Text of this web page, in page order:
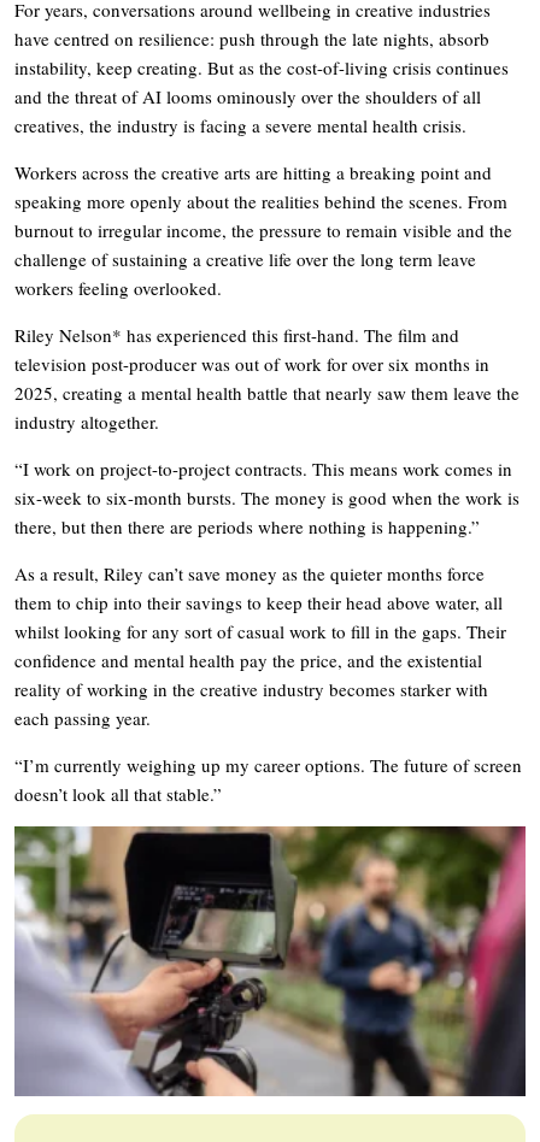
For years, conversations around wellbeing in creative industries
have centred on resilience: push through the late nights, absorb
instability, keep creating. But as the cost-of-living crisis continues
and the threat of AI looms ominously over the shoulders of all
creatives, the industry is facing a severe mental health crisis.
Workers across the creative arts are hitting a breaking point and
speaking more openly about the realities behind the scenes. From
burnout to irregular income, the pressure to remain visible and the
challenge of sustaining a creative life over the long term leave
workers feeling overlooked.
Riley Nelson* has experienced this first-hand. The film and
television post-producer was out of work for over six months in
2025, creating a mental health battle that nearly saw them leave the
industry altogether.
“I work on project-to-project contracts. This means work comes in
six-week to six-month bursts. The money is good when the work is
there, but then there are periods where nothing is happening.”
As a result, Riley can’t save money as the quieter months force
them to chip into their savings to keep their head above water, all
whilst looking for any sort of casual work to fill in the gaps. Their
confidence and mental health pay the price, and the existential
reality of working in the creative industry becomes starker with
each passing year.
“I’m currently weighing up my career options. The future of screen
doesn’t look all that stable.”